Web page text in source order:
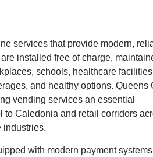
services that provide modern,
installed free of charge,
schools, healthcare
and healthy options. Queens
vending services an essential
Caledonia and retail corridors
industries.
with modern payment systems